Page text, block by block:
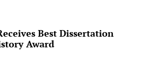
Best Dissertation
Award